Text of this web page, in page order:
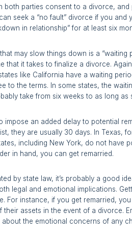
parties consent to a divorce,
seek a “no fault” divorce if you
in relationship” for at least six
may slow things down is a “waiting
that it takes to finalize a divorce.
like California have a waiting
to the terms. In some states, the
take from six weeks to as long as
an added delay to potential
they are usually 30 days. In Texas,
including New York, do not have
in hand, you can get remarried.
by state law, it’s probably a good
legal and emotional implications.
For instance, if you get remarried,
assets in the event of a divorce.
the emotional concerns of any